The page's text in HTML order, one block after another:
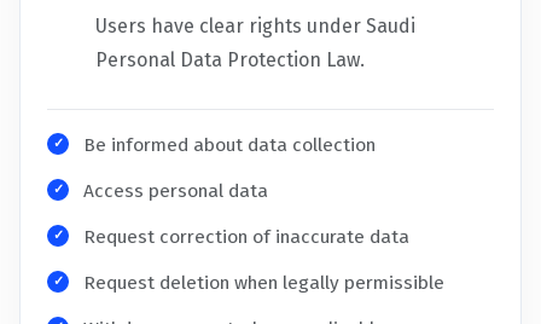
Users have clear rights under Saudi
Personal Data Protection Law.
Be informed about data collection
Access personal data
Request correction of inaccurate data
Request deletion when legally permissible